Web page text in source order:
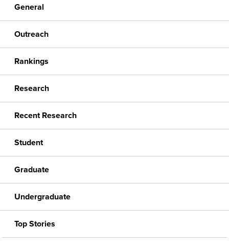
General
Outreach
Rankings
Research
Recent Research
Student
Graduate
Undergraduate
Top Stories